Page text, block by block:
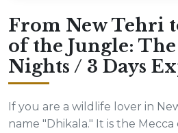
From New Tehri
of the Jungle:
Nights / 3 Days
If you are a wildlife lover in
name "Dhikala." It is the